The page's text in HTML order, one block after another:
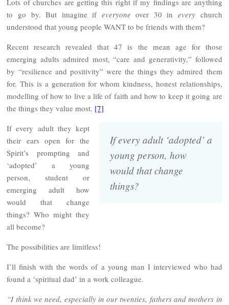
to go by. But imagine if everyone over 30 inevery church
understood that young people WANT to be friends with them?
Recent research revealed that 47 is the mean age for those
emerging adults admired most, “care and generativity,” followed
by “resilience and positivity” were the things they admired them
for. This is a generation for whom kindness, honest relationships,
modelling of how to live a life of faith and how to keep it going are
the things they value most. [7]
If every adult ‘adopted’ a
young person, how
would that change
things?
If every adult they kept
their ears open for the
Spirit’s prompting and
‘adopted’ a young
person, student or
emerging adult how
would that change
things? Who might they
all become?
The possibilities are limitless!
I’ll finish with the words of a young man I interviewed who had
found a ‘spiritual dad’ in a work colleague.
“I think we need, especially in our twenties, fathers and mothers in